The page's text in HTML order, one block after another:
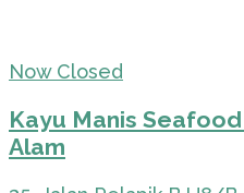
Now Closed
Kayu Manis
Alam